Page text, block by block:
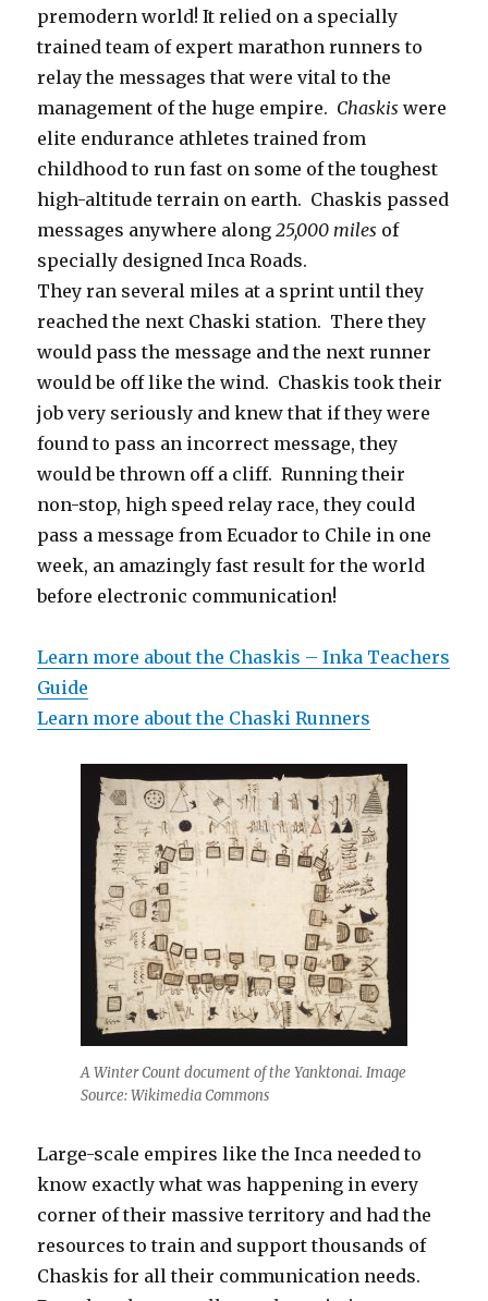
premodern world! It relied on a specially
trained team of expert marathon runners to
relay the messages that were vital to the
management of the huge empire. Chaskis were
elite endurance athletes trained from
childhood to run fast on some of the toughest
high-altitude terrain on earth. Chaskis passed
messages anywhere along25,000 miles of
specially designed Inca Roads.
They ran several miles at a sprint until they
reached the next Chaski station. There they
would pass the message and the next runner
would be off like the wind. Chaskis took their
job very seriously and knew that if they were
found to pass an incorrect message, they
would be thrown off a cliff. Running their
non-stop, high speed relay race, they could
pass a message from Ecuador to Chile in one
week, an amazingly fast result for the world
before electronic communication!
Learn more about the Chaskis – Inka Teachers
Guide
Learn more about the Chaski Runners
A Winter Count document of the Yanktonai. Image
Source: Wikimedia Commons
Large-scale empires like the Inca needed to
know exactly what was happening in every
corner of their massive territory and had the
resources to train and support thousands of
Chaskis for all their communication needs.